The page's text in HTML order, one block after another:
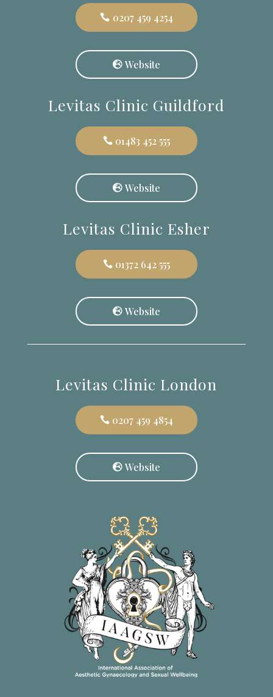
0207 459 4254
Website
Levitas Clinic Guildford
01483 452 555
Website
Levitas Clinic Esher
01372 642 555
Website
Levitas Clinic London
0207 459 4854
Website